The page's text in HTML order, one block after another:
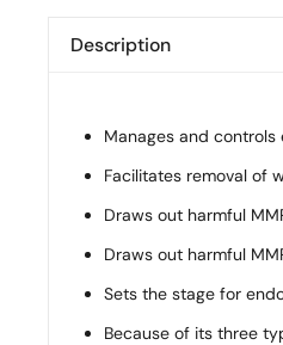
Description
Manages and
Facilitates removal of
Draws out harmful
Draws out harmful
Sets the stage for
Because of its three